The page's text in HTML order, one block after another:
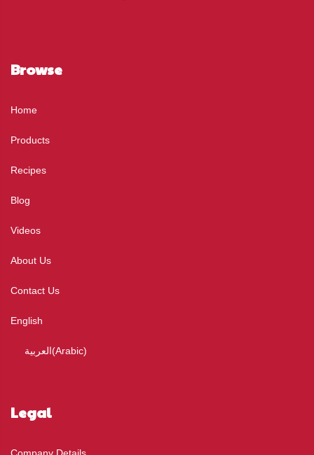
Browse
Home
Products
Recipes
Blog
Videos
About Us
Contact Us
English
العربية(Arabic)
Legal
Company Details